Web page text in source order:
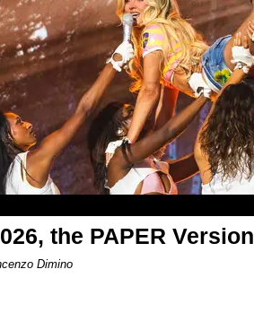
the PAPER Version
Dimino